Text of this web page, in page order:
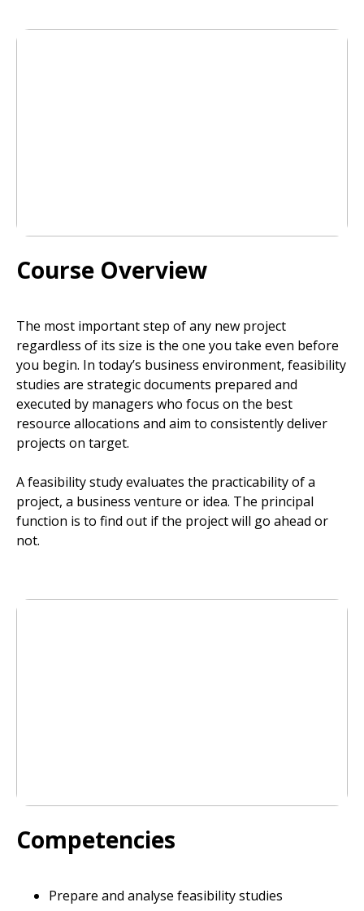
Course Overview
The most important step of any new project
regardless of its size is the one you take even before
you begin. In today’s business environment, feasibility
studies are strategic documents prepared and
executed by managers who focus on the best
resource allocations and aim to consistently deliver
projects on target.
A feasibility study evaluates the practicability of a
project, a business venture or idea. The principal
function is to find out if the project will go ahead or
not.
Competencies
Prepare and analyse feasibility studies